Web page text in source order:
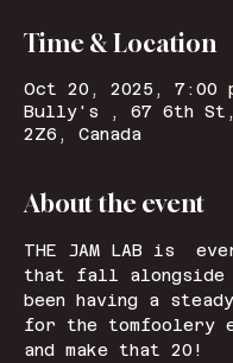
Time & Location
Oct 20, 2025, 7:00
Bully's , 67 6th St,
2Z6, Canada
About the event
THE JAM LAB is
that fall alongside a
been having a
for the tomfoolery
and make that 20!